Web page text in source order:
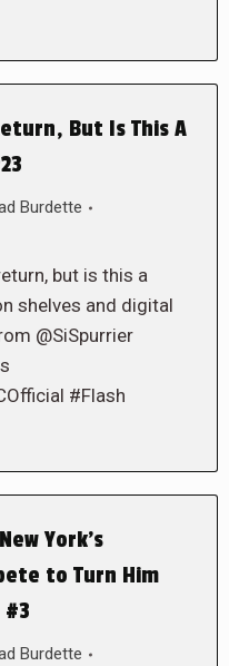
But Is This A
Burdette
but is this a
shelves and digital
@SiSpurrier
#Flash
York’s
to Turn Him
#3
Burdette